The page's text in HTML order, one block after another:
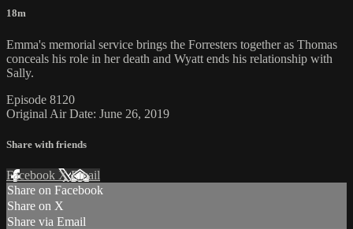
18m
Emma's memorial service brings the Forresters together as Thomas
conceals his role in her death and Wyatt ends his relationship with
Sally.
Episode 8120
Original Air Date: June 26, 2019
Share with friends
Facebook XEmail
Share on Facebook
Share on X
Share via Email